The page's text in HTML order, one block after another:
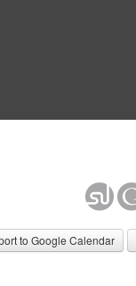
to Google Calendar